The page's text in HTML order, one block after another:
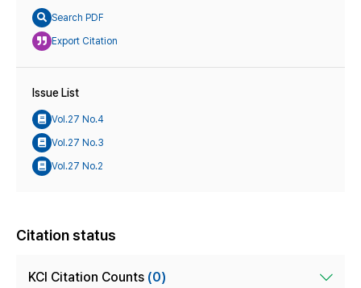
Search PDF
Export Citation
Issue List
Vol.27 No.4
Vol.27 No.3
Vol.27 No.2
Citation status
KCI Citation Counts (0)